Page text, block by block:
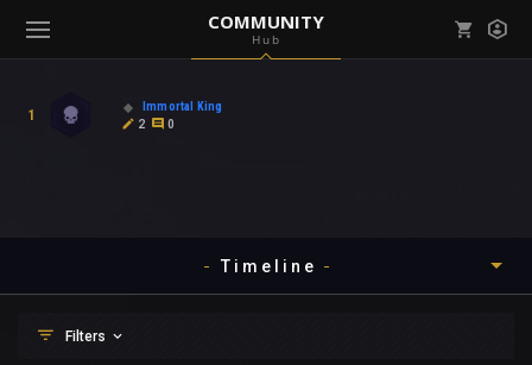
COMMUNITY
Hub
( Games )
1
Immortal King
2
0
Timeline
Filters